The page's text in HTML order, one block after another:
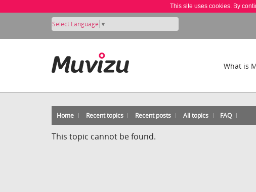
This site uses cookies. By
Select Language ▼
What is
Home Recent topics Recent posts All topics FAQ
This topic cannot be found.